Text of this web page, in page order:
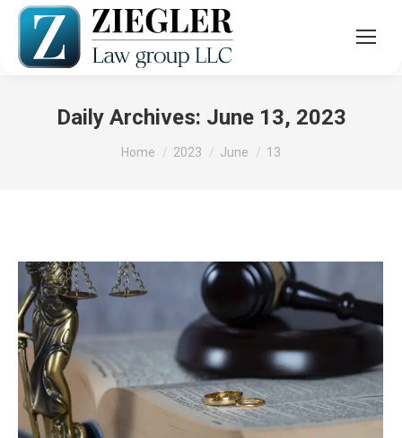
Daily Archives: June 13, 2023
You are here:
Home 2023 June 13